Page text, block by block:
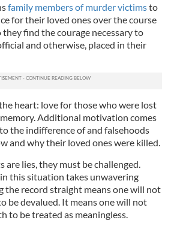
family members of murder victimsto
for their loved ones over the course
they find the courage necessary to
and otherwise, placed in their
heart: love for those who were lost
Additional motivation comes
the indifference of and falsehoods
and why their loved ones were killed.
lies, they must be challenged.
this situation takes unwavering
the record straight means one will not
be devalued. It means one will not
to be treated as meaningless.